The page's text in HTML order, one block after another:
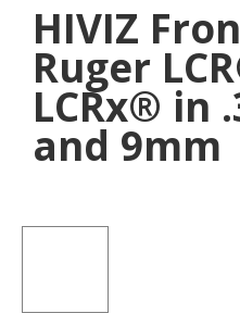
HIVIZ
Ruger
LCRx® in
and 9mm